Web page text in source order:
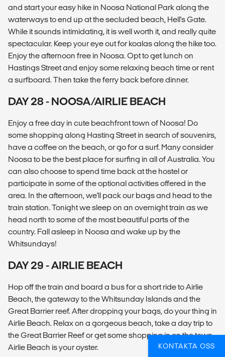
and start your easy hike in Noosa National Park along the
waterways to end up at the secluded beach, Hell's Gate.
While it sounds intimidating, it is well worth it, and really quite
spectacular. Keep your eye out for koalas along the hike too.
Enjoy the afternoon free in Noosa. Opt to get lunch on
Hastings Street and enjoy some relaxing beach time or rent
a surfboard. Then take the ferry back before dinner.
DAY 28 - NOOSA/AIRLIE BEACH
Enjoy a free day in cute beachfront town of Noosa! Do
some shopping along Hasting Street in search of souvenirs,
have a coffee on the beach, or go for a surf. Many consider
Noosa to be the best place for surfing in all of Australia. You
can also choose to spend time back at the hostel or
participate in some of the optional activities offered in the
area. In the afternoon, we'll pack our bags and head to the
train station. Tonight we sleep on an overnight train as we
head north to some of the most beautiful parts of the
country. Fall asleep in Noosa and wake up by the
Whitsundays!
DAY 29 - AIRLIE BEACH
Hop off the train and board a bus for a short ride to Airlie
Beach, the gateway to the Whitsunday Islands and the
Great Barrier reef. After dropping your bags, do your thing in
Airlie Beach. Relax on a gorgeous beach, take a day trip to
the Great Barrier Reef or get some shopping in on the town.
Airlie Beach is your oyster.
KONTAKTA OSS